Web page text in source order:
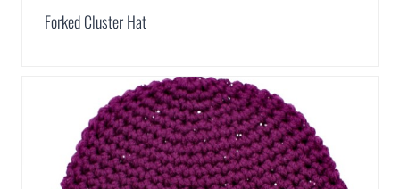
Forked Cluster Hat